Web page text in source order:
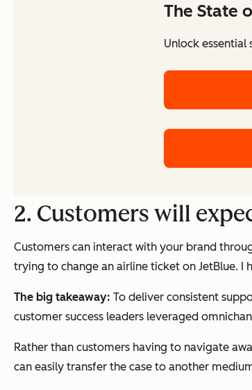
The State
Unlock
2. Customers will
Customers can interact with your brand
trying to change an airline ticket on JetBlue.
The big takeaway: To deliver consistent
customer success leaders leveraged
Rather than customers having to navigate
can easily transfer the case to another